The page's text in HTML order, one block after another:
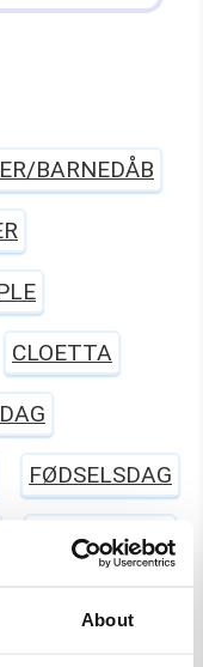
About
BARNEDÅB
CLOETTA
FØDSELSDAG
HALLOWEEN